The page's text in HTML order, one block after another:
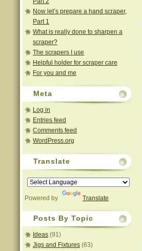
Now let’s prepare a hand scraper,
Part 1
What is really done to sharpen a
scraper?
The scrapers I use
Helpful holder for scraper care
For you and me
Meta
Log in
Entries feed
Comments feed
WordPress.org
Translate
Powered by Translate
Posts By Topic
Ideas (91)
Jigs and Fixtures (63)